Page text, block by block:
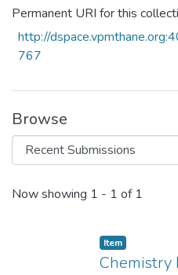
Statistics
Permanent URI for this
http://
767
Browse
Recent Submissions
Now showing 1 - 1 of 1
Item
Chemistry